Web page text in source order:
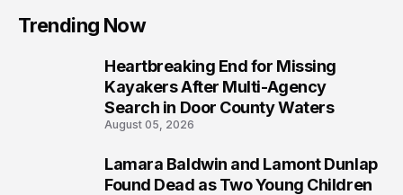
Trending Now
Heartbreaking End for Missing
Kayakers After Multi-Agency
Search in Door County Waters
August 05, 2026
Lamara Baldwin and Lamont Dunlap
Found Dead as Two Young Children